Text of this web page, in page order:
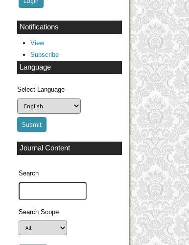
Notifications
View
Subscribe
Language
Select Language
Journal Content
Search
Search Scope